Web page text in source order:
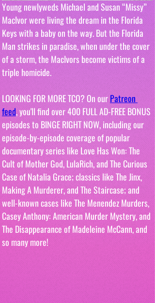
Young newlyweds Michael and Susan “Missy”
MacIvor were living the dream in the Florida
Keys with a baby on the way. But the Florida
Man strikes in paradise, when under the cover
of a storm, the MacIvors become victims of a
triple homicide.
LOOKING FOR MORE TCO? On our Patreon
feed, you'll find over 400 FULL AD-FREE BONUS
episodes to BINGE RIGHT NOW, including our
episode-by-episode coverage of popular
documentary series like Love Has Won: The
Cult of Mother God, LulaRich, and The Curious
Case of Natalia Grace; classics like The Jinx,
Making A Murderer, and The Staircase; and
well-known cases like The Menendez Murders,
Casey Anthony: American Murder Mystery, and
The Disappearance of Madeleine McCann, and
so many more!